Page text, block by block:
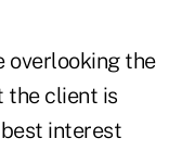
overlooking the
the client is
interest